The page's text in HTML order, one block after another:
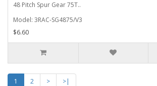
48 Pitch Spur Gear 75T..
Model: 3RAC-SG4875/V3
$6.60
1 2 >
>|